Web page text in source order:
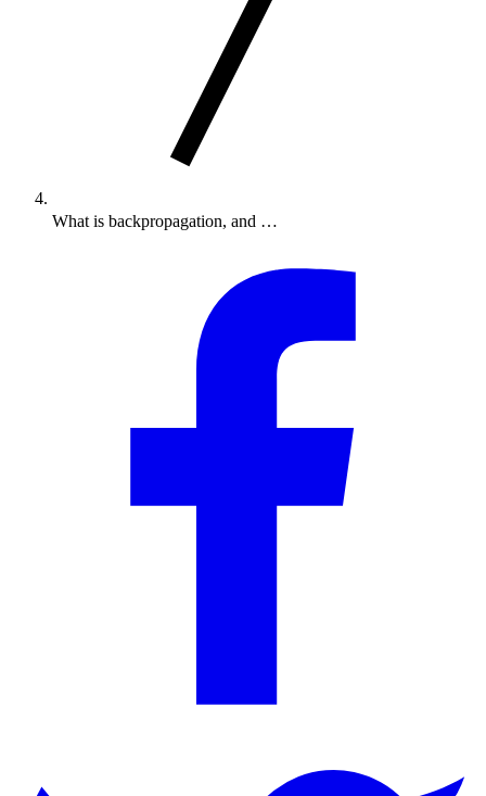
What is backpropagation, and …